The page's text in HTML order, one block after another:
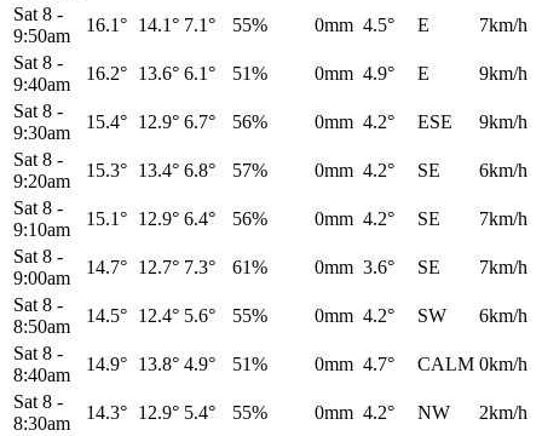
Sat 8 -
9:50am
16.1° 14.1° 7.1° 55% 0mm 4.5° E
7km/h
Sat 8 -
9:40am
16.2° 13.6° 6.1° 51% 0mm 4.9° E
9km/h
Sat 8 -
9:30am
15.4° 12.9° 6.7° 56% 0mm 4.2° ESE
9km/h
Sat 8 -
9:20am
15.3° 13.4° 6.8° 57% 0mm 4.2° SE
6km/h
Sat 8 -
9:10am
15.1° 12.9° 6.4° 56% 0mm 4.2° SE
7km/h
Sat 8 -
9:00am
14.7° 12.7° 7.3° 61% 0mm 3.6° SE
7km/h
Sat 8 -
8:50am
14.5° 12.4° 5.6° 55% 0mm 4.2° SW
6km/h
Sat 8 -
8:40am
14.9° 13.8° 4.9° 51% 0mm 4.7° CALM 0km/h
Sat 8 -
8:30am
14.3° 12.9° 5.4° 55% 0mm 4.2° NW
2km/h